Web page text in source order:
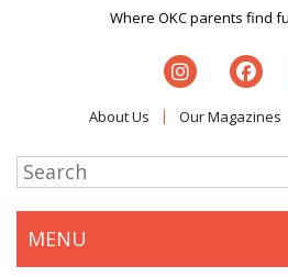
Where OKC parents find
About Us Our Magazines
MENU